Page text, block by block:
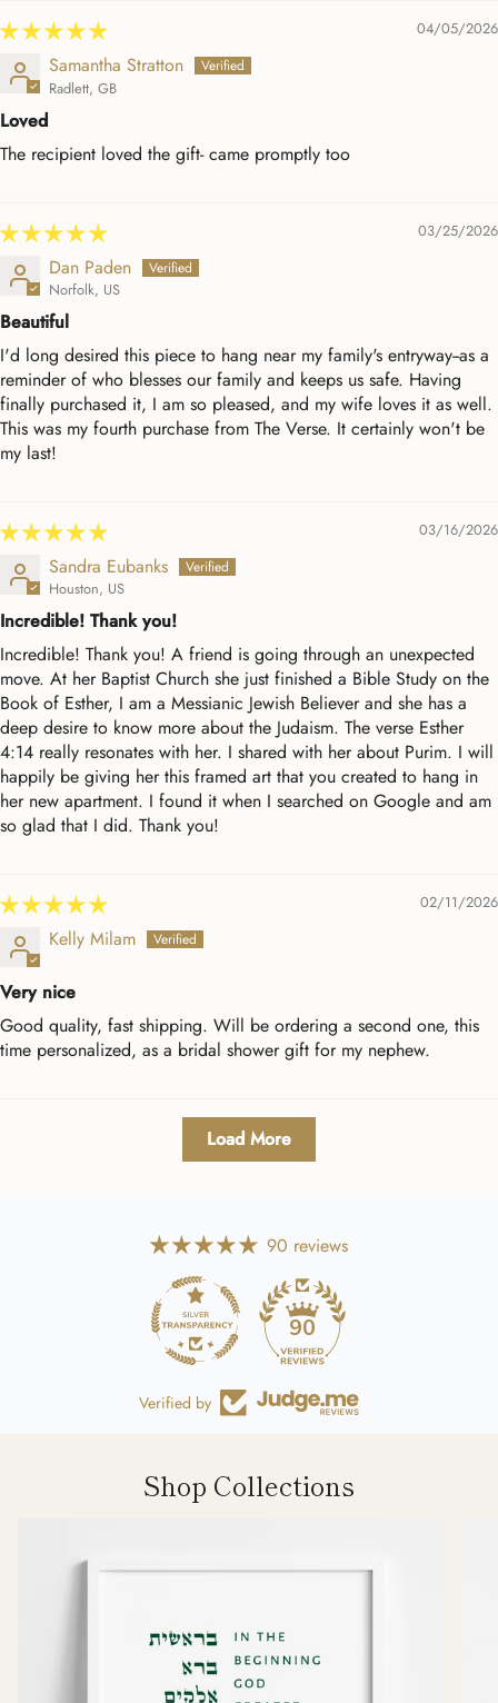
04/05/2026
Samantha Stratton
Radlett, GB
Loved
The recipient loved the gift- came promptly too
03/25/2026
Dan Paden
Norfolk, US
Beautiful
I'd long desired this piece to hang near my family's entryway--as a
reminder of who blesses our family and keeps us safe. Having
finally purchased it, I am so pleased, and my wife loves it as well.
This was my fourth purchase from The Verse. It certainly won't be
my last!
03/16/2026
Sandra Eubanks
Houston, US
Incredible! Thank you!
Incredible! Thank you! A friend is going through an unexpected
move. At her Baptist Church she just finished a Bible Study on the
Book of Esther, I am a Messianic Jewish Believer and she has a
deep desire to know more about the Judaism. The verse Esther
4:14 really resonates with her. I shared with her about Purim. I will
happily be giving her this framed art that you created to hang in
her new apartment. I found it when I searched on Google and am
so glad that I did. Thank you!
02/11/2026
Kelly Milam
Very nice
Good quality, fast shipping. Will be ordering a second one, this
time personalized, as a bridal shower gift for my nephew.
Load More
90 reviews
90
Verified by
Shop Collections